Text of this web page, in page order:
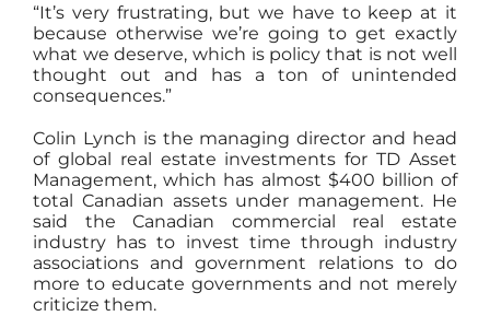
“It’s very frustrating, but we have to keep at it
because otherwise we’re going to get exactly
what we deserve, which is policy that is not well
thought out and has a ton of unintended
consequences.”
Colin Lynch is the managing director and head
of global real estate investments for TD Asset
Management, which has almost $400 billion of
total Canadian assets under management. He
said the Canadian commercial real estate
industry has to invest time through industry
associations and government relations to do
more to educate governments and not merely
criticize them.